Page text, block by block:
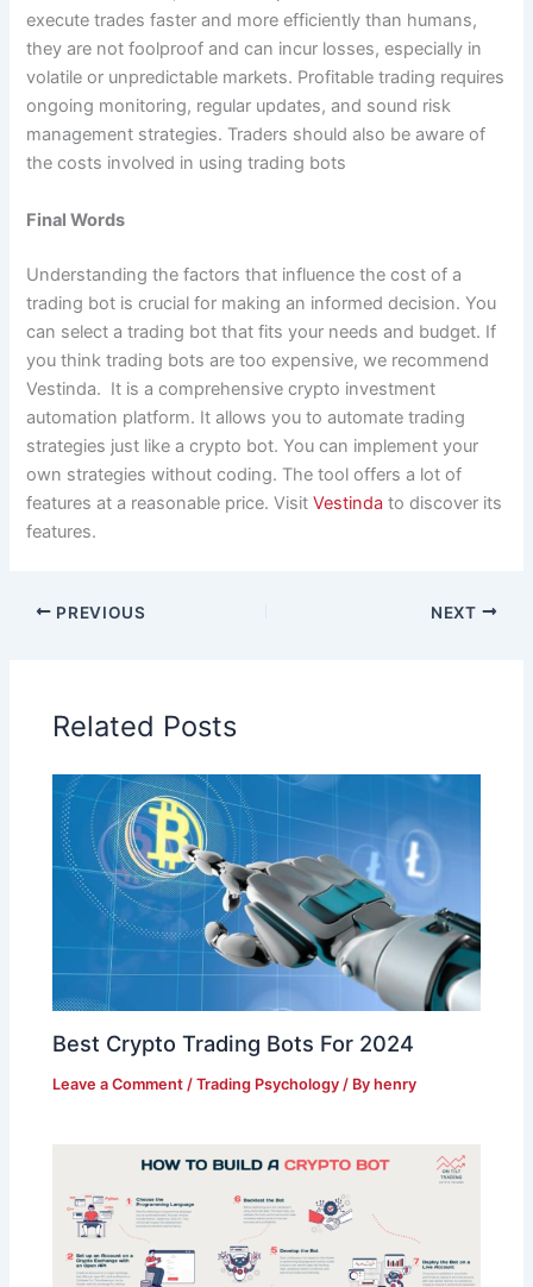
execute trades faster and more efficiently than humans,
they are not foolproof and can incur losses, especially in
volatile or unpredictable markets. Profitable trading requires
ongoing monitoring, regular updates, and sound risk
management strategies. Traders should also be aware of
the costs involved in using trading bots
Final Words
Understanding the factors that influence the cost of a
trading bot is crucial for making an informed decision. You
can select a trading bot that fits your needs and budget. If
you think trading bots are too expensive, we recommend
Vestinda. It is a comprehensive crypto investment
automation platform. It allows you to automate trading
strategies just like a crypto bot. You can implement your
own strategies without coding. The tool offers a lot of
features at a reasonable price. VisitVestinda to discover its
features.
PREVIOUS NEXT
Related Posts
Best Crypto Trading Bots For 2024
Leave a Comment /Trading Psychology / Byhenry